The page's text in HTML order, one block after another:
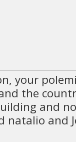
your
the
and
natalio and